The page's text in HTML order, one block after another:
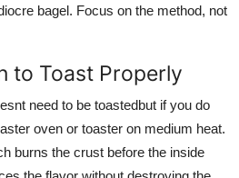
bagel. Focus on the method, not
to Toast Properly
need to be toastedbut if you do
oven or toaster on medium heat.
burns the crust before the inside